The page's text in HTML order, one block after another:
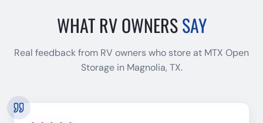
WHAT RV OWNERSSAY
Real feedback from RV owners who store at MTX Open
Storage in Magnolia, TX.